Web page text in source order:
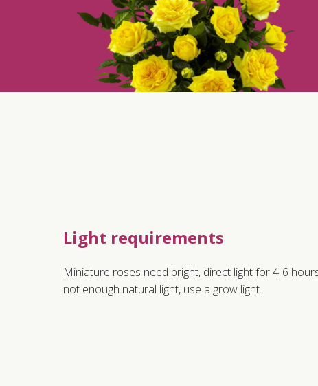
Light requirements
Miniature roses need bright, direct light for 4-6
not enough natural light, use a grow light.